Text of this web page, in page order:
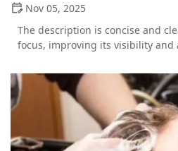
Nov 05, 2025
The description is concise and
focus, improving its visibility and